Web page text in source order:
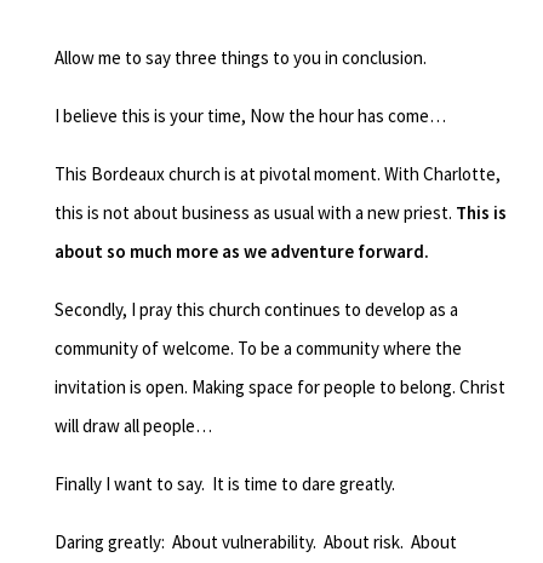
Allow me to say three things to you in conclusion.
I believe this is your time, Now the hour has come…
This Bordeaux church is at pivotal moment. With Charlotte,
this is not about business as usual with a new priest. This is
about so much more as we adventure forward.
Secondly, I pray this church continues to develop as a
community of welcome. To be a community where the
invitation is open. Making space for people to belong. Christ
will draw all people…
Finally I want to say. It is time to dare greatly.
Daring greatly: About vulnerability. About risk. About